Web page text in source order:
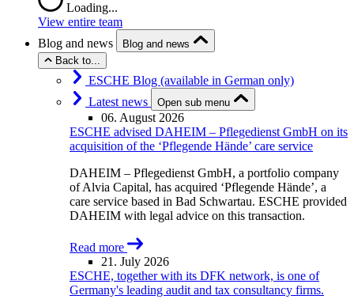
Loading...
View entire team
Blog and news
Blog and news
Back to...
ESCHE Blog (available in German only)
Latest news
Open sub menu
06. August 2026
ESCHE advised DAHEIM – Pflegedienst GmbH on its
acquisition of the ‘Pflegende Hände’ care service
DAHEIM – Pflegedienst GmbH, a portfolio company
of Alvia Capital, has acquired ‘Pflegende Hände’, a
care service based in Bad Schwartau. ESCHE provided
DAHEIM with legal advice on this transaction.
Read more
21. July 2026
ESCHE, together with its DFK network, is one of
Germany's leading audit and tax consultancy firms.